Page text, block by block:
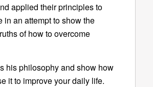
applied their principles to
in an attempt to show the
of how to overcome
his philosophy and show how
it to improve your daily life.